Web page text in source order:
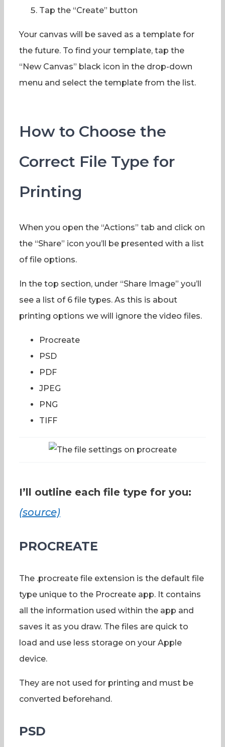
Tap the “Create” button
Your canvas will be saved as a template for
the future. To find your template, tap the
“New Canvas” black icon in the drop-down
menu and select the template from the list.
How to Choose the
Correct File Type for
Printing
When you open the “Actions” tab and click on
the “Share” icon you’ll be presented with a list
of file options.
In the top section, under “Share Image” you’ll
see a list of 6 file types. As this is about
printing options we will ignore the video files.
Procreate
PSD
PDF
JPEG
PNG
TIFF
I’ll outline each file type for you:
(source)
PROCREATE
The .procreate file extension is the default file
type unique to the Procreate app. It contains
all the information used within the app and
saves it as you draw. The files are quick to
load and use less storage on your Apple
device.
They are not used for printing and must be
converted beforehand.
PSD